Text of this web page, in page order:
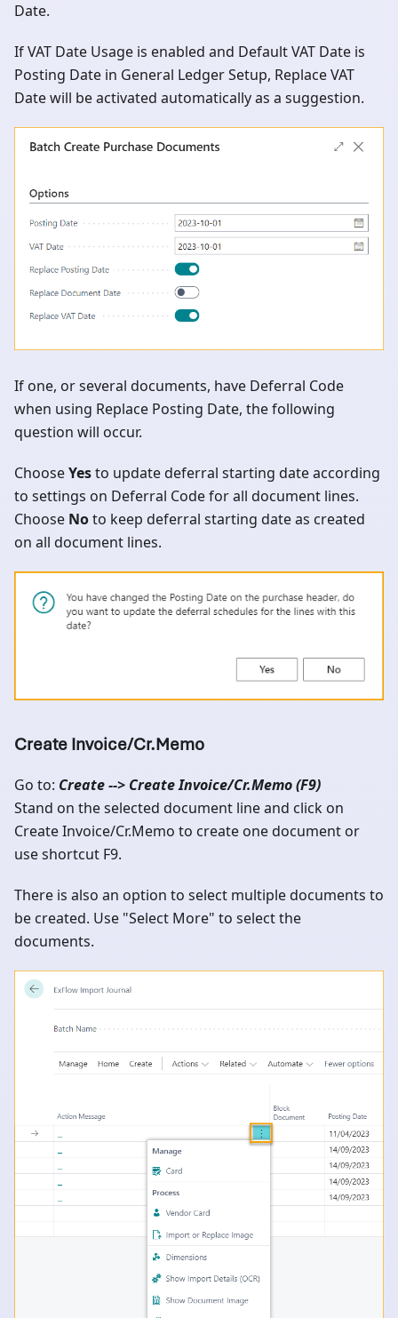
Date.
If VAT Date Usage is enabled and Default VAT Date is
Posting Date in General Ledger Setup, Replace VAT
Date will be activated automatically as a suggestion.
If one, or several documents, have Deferral Code
when using Replace Posting Date, the following
question will occur.
ChooseYesto update deferral starting date according
to settings on Deferral Code for all document lines.
Choose Noto keep deferral starting date as created
on all document lines.
Create Invoice/Cr.Memo
Go to: Create --> Create Invoice/Cr.Memo (F9)
Stand on the selected document line and click on
Create Invoice/Cr.Memo to create one document or
use shortcut F9.
There is also an option to select multiple documents to
be created. Use "Select More" to select the
documents.